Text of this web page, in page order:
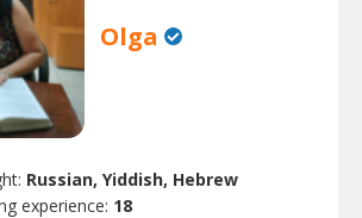
Olga
Russian, Yiddish, Hebrew
experience: 18